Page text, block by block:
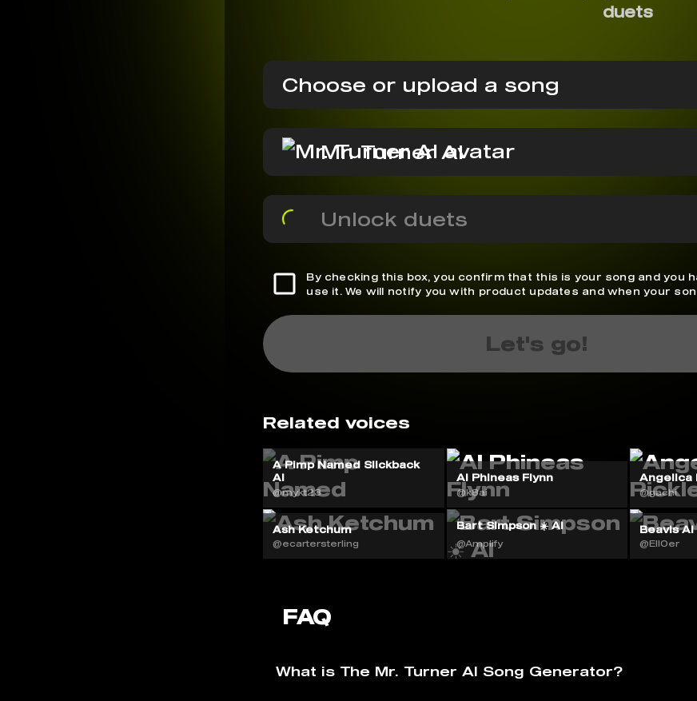
duets
Choose or upload a song
Mr. Turner AI
Unlock duets
By checking this box, you confirm that this is your song and you
use it. We will notify you with product updates and when your
Let's go!
Related voices
A Pimp Named Slickback
AI
@mykt23
AI Phineas Flynn
@k8ai
Angelica
@gachi
Ash Ketchum
@ecartersterling
Bart Simpson ☀️ AI
@Amplify
Beavis AI
@Ell0er
FAQ
What is The Mr. Turner AI Song Generator?